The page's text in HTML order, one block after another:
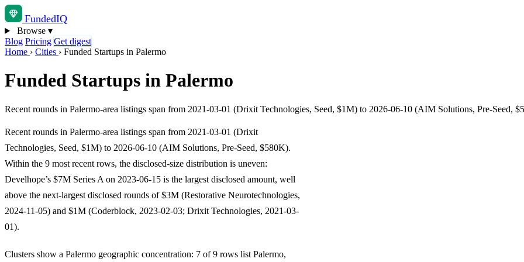
FundedIQ
Browse ▾
Blog Pricing Get digest
Home › Cities › Funded Startups in Palermo
Funded Startups in Palermo
Recent rounds in Palermo-area listings span from 2021-03-01 (Drixit Technologies, Seed, $1M) to 2026-06-10 (AIM Solutions, Pre-Seed,
Recent rounds in Palermo-area listings span from 2021-03-01 (Drixit
Technologies, Seed, $1M) to 2026-06-10 (AIM Solutions, Pre-Seed, $580K).
Within the 9 most recent rows, the disclosed-size distribution is uneven:
Develhope’s $7M Series A on 2023-06-15 is the largest disclosed amount, well
above the next-largest disclosed rounds of $3M (Restorative Neurotechnologies,
2024-11-05) and $1M (Coderblock, 2023-02-03; Drixit Technologies, 2021-03-
01).
Clusters show a Palermo geographic concentration: 7 of 9 rows list Palermo,